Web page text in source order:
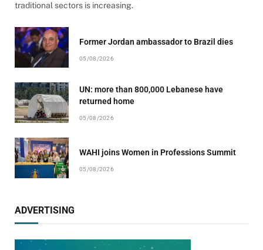
traditional sectors is increasing.
Former Jordan ambassador to Brazil dies
05/08/2026
UN: more than 800,000 Lebanese have
returned home
05/08/2026
WAHI joins Women in Professions Summit
05/08/2026
ADVERTISING